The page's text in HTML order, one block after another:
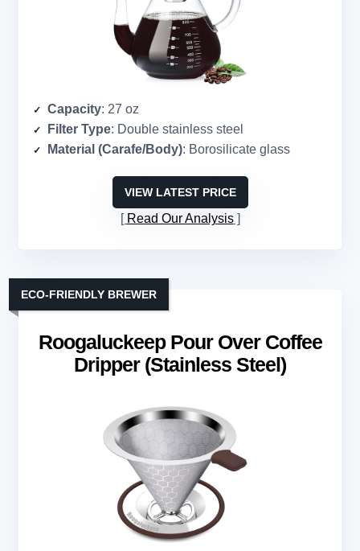
Capacity: 27 oz
Filter Type: Double stainless steel
Material (Carafe/Body): Borosilicate glass
VIEW LATEST PRICE
Read Our Analysis
Roogaluckeep Pour Over Coffee
Dripper (Stainless Steel)
ECO-FRIENDLY BREWER